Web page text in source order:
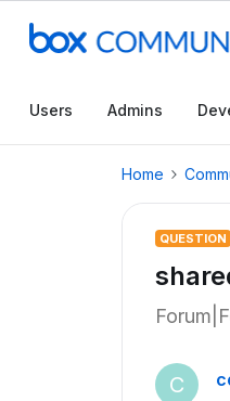
Users Admins
Home
QUESTION
C